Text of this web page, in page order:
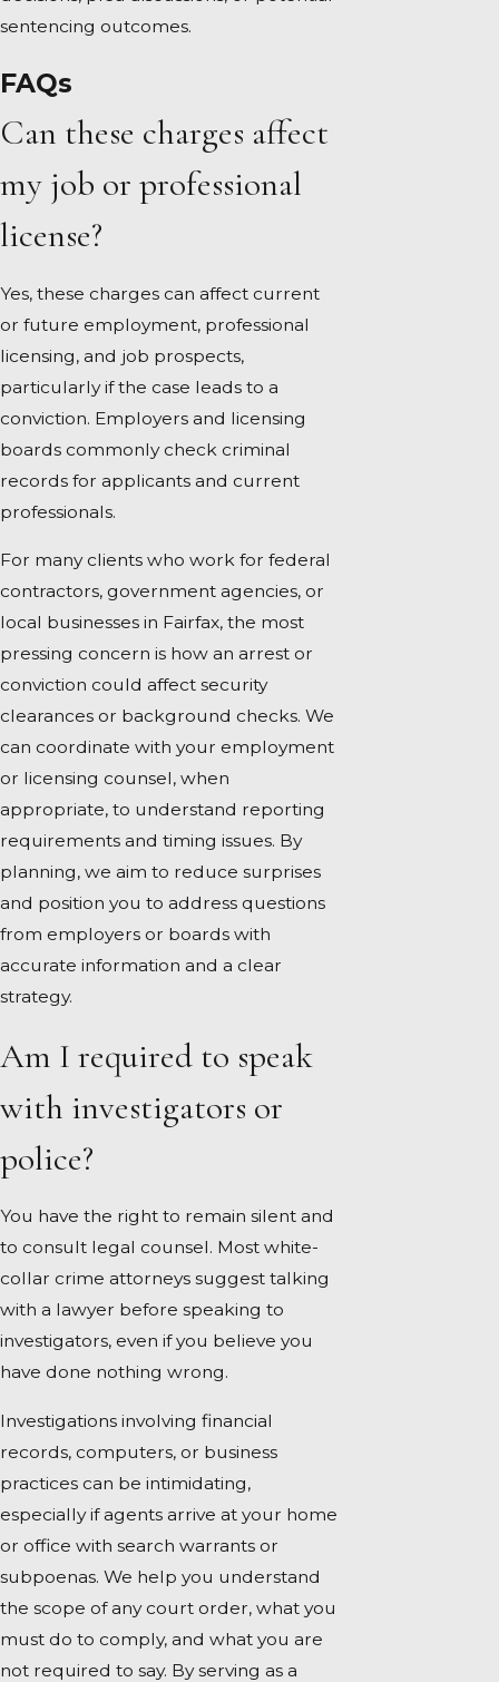
sentencing outcomes.
FAQs
Can these charges affect
my job or professional
license?
Yes, these charges can affect current
or future employment, professional
licensing, and job prospects,
particularly if the case leads to a
conviction. Employers and licensing
boards commonly check criminal
records for applicants and current
professionals.
For many clients who work for federal
contractors, government agencies, or
local businesses in Fairfax, the most
pressing concern is how an arrest or
conviction could affect security
clearances or background checks. We
can coordinate with your employment
or licensing counsel, when
appropriate, to understand reporting
requirements and timing issues. By
planning, we aim to reduce surprises
and position you to address questions
from employers or boards with
accurate information and a clear
strategy.
Am I required to speak
with investigators or
police?
You have the right to remain silent and
to consult legal counsel. Most white-
collar crime attorneys suggest talking
with a lawyer before speaking to
investigators, even if you believe you
have done nothing wrong.
Investigations involving financial
records, computers, or business
practices can be intimidating,
especially if agents arrive at your home
or office with search warrants or
subpoenas. We help you understand
the scope of any court order, what you
must do to comply, and what you are
not required to say. By serving as a